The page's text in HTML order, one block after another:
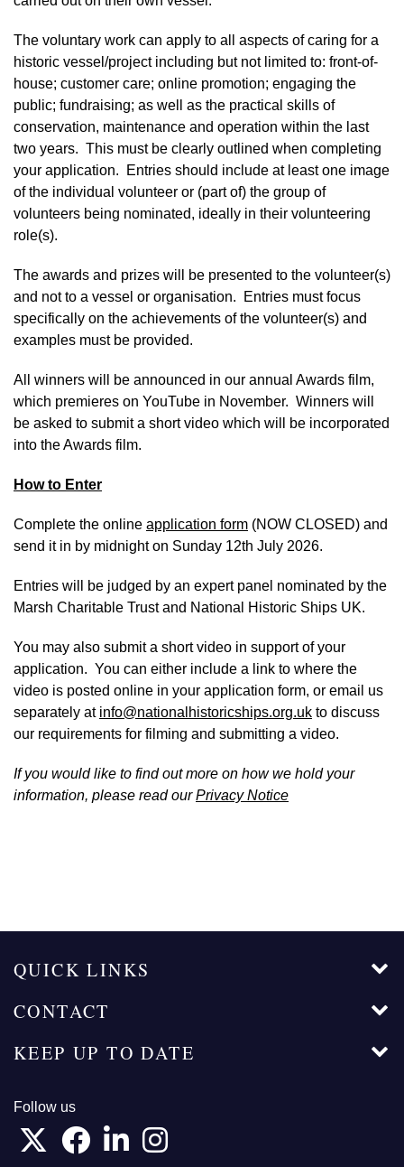
The voluntary work can apply to all aspects of caring for a
historic vessel/project including but not limited to: front-of-
house; customer care; online promotion; engaging the
public; fundraising; as well as the practical skills of
conservation, maintenance and operation within the last
two years. This must be clearly outlined when completing
your application. Entries should include at least one image
of the individual volunteer or (part of) the group of
volunteers being nominated, ideally in their volunteering
role(s).
The awards and prizes will be presented to the volunteer(s)
and not to a vessel or organisation. Entries must focus
specifically on the achievements of the volunteer(s) and
examples must be provided.
All winners will be announced in our annual Awards film,
which premieres on YouTube in November. Winners will
be asked to submit a short video which will be incorporated
into the Awards film.
How to Enter
Complete the online application form (NOW CLOSED) and
send it in by midnight on Sunday 12th July 2026.
Entries will be judged by an expert panel nominated by the
Marsh Charitable Trust and National Historic Ships UK.
You may also submit a short video in support of your
application. You can either include a link to where the
video is posted online in your application form, or email us
separately at info@nationalhistoricships.org.uk to discuss
our requirements for filming and submitting a video.
If you would like to find out more on how we hold your
information, please read ourPrivacy Notice
QUICK LINKS
CONTACT
KEEP UP TO DATE
Follow us